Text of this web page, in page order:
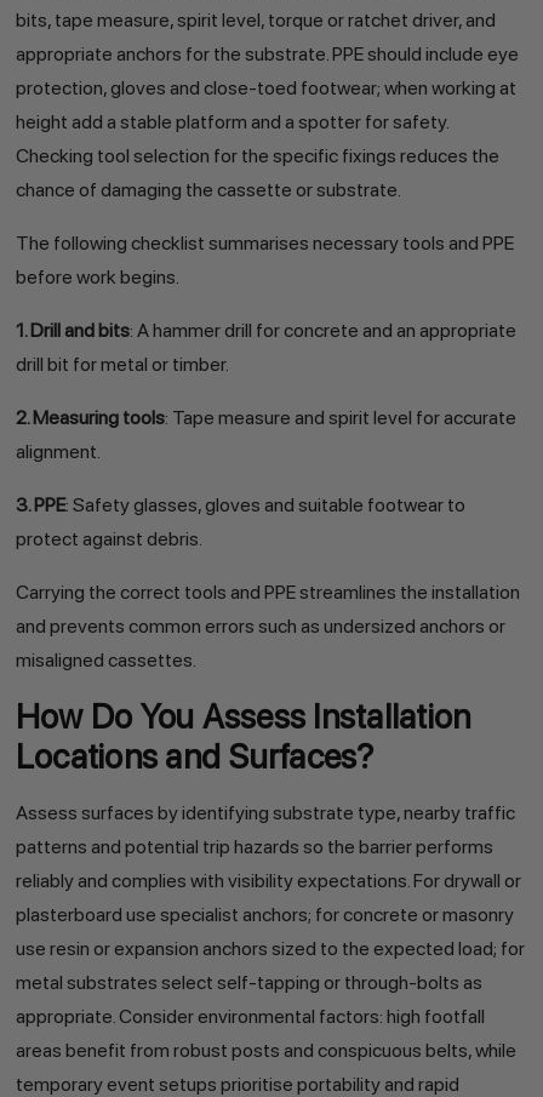
bits, tape measure, spirit level, torque or ratchet driver, and
appropriate anchors for the substrate. PPE should include eye
protection, gloves and close-toed footwear; when working at
height add a stable platform and a spotter for safety.
Checking tool selection for the specific fixings reduces the
chance of damaging the cassette or substrate.
The following checklist summarises necessary tools and PPE
before work begins.
1. Drill and bits: A hammer drill for concrete and an appropriate
drill bit for metal or timber.
2. Measuring tools: Tape measure and spirit level for accurate
alignment.
3. PPE: Safety glasses, gloves and suitable footwear to
protect against debris.
Carrying the correct tools and PPE streamlines the installation
and prevents common errors such as undersized anchors or
misaligned cassettes.
How Do You Assess Installation
Locations and Surfaces?
Assess surfaces by identifying substrate type, nearby traffic
patterns and potential trip hazards so the barrier performs
reliably and complies with visibility expectations. For drywall or
plasterboard use specialist anchors; for concrete or masonry
use resin or expansion anchors sized to the expected load; for
metal substrates select self-tapping or through-bolts as
appropriate. Consider environmental factors: high footfall
areas benefit from robust posts and conspicuous belts, while
temporary event setups prioritise portability and rapid